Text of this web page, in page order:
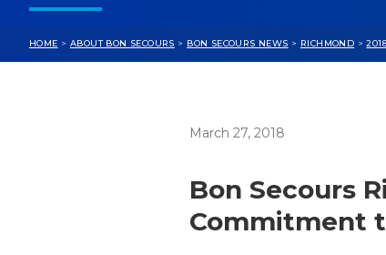
HOME > ABOUT BON SECOURS > BON SECOURS NEWS > RICHMOND >2018
March 27, 2018
Bon Secours
Commitment